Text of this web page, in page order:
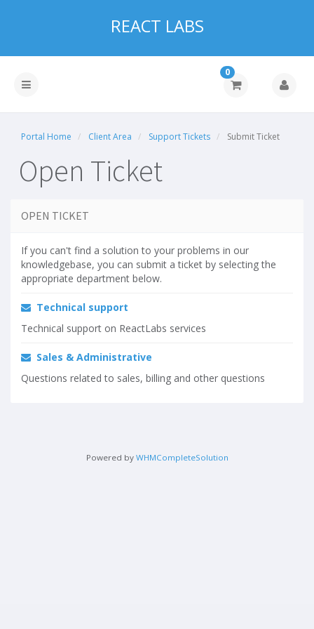
REACT LABS
0
Portal Home Client Area Support Tickets Submit Ticket
Open Ticket
OPEN TICKET
If you can't find a solution to your problems in our
knowledgebase, you can submit a ticket by selecting the
appropriate department below.
Technical support
Technical support on ReactLabs services
Sales & Administrative
Questions related to sales, billing and other questions
Powered by WHMCompleteSolution